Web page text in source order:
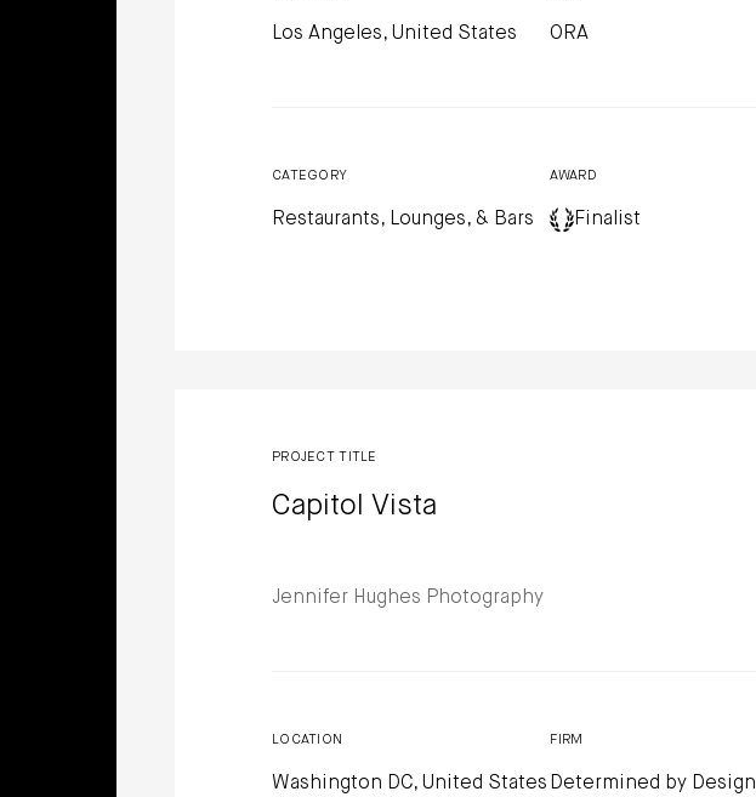
Los Angeles, United States ORA
CATEGORY
Restaurants, Lounges, & Bars
AWARD
Finalist
PROJECT TITLE
Capitol Vista
Jennifer Hughes Photography
LOCATION
Washington DC, United States
FIRM
Determined by Design